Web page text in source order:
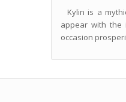
Kylin is a
appear with the
occasion